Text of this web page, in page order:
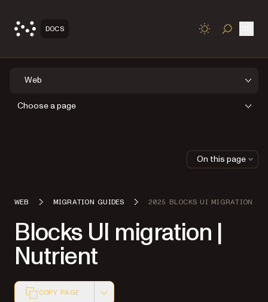
DOCS TOGGLE
Web
Choose a page
WEB MIGRATION GUIDES 2025 BLOCKS UI MIGRATION
Blocks UI migration |
Nutrient
COPY PAGE
On this page